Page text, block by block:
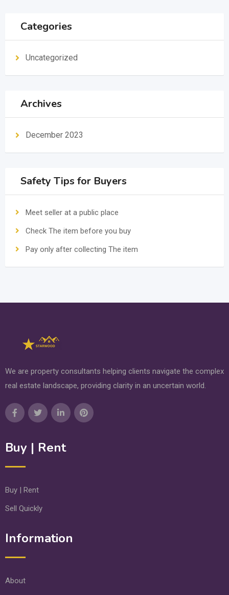
Categories
Uncategorized
Archives
December 2023
Safety Tips for Buyers
Meet seller at a public place
Check The item before you buy
Pay only after collecting The item
We are property consultants helping clients navigate the complex
real estate landscape, providing clarity in an uncertain world.
Buy | Rent
Buy | Rent
Sell Quickly
Information
About